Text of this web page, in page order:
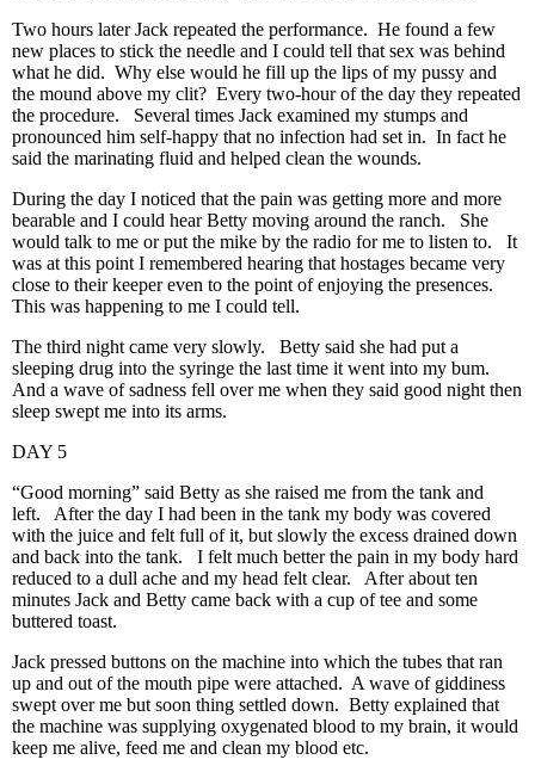
Two hours later Jack repeated the performance. He found a few
new places to stick the needle and I could tell that sex was behind
what he did. Why else would he fill up the lips of my pussy and
the mound above my clit? Every two-hour of the day they repeated
the procedure. Several times Jack examined my stumps and
pronounced him self-happy that no infection had set in. In fact he
said the marinating fluid and helped clean the wounds.
During the day I noticed that the pain was getting more and more
bearable and I could hear Betty moving around the ranch. She
would talk to me or put the mike by the radio for me to listen to. It
was at this point I remembered hearing that hostages became very
close to their keeper even to the point of enjoying the presences.
This was happening to me I could tell.
The third night came very slowly. Betty said she had put a
sleeping drug into the syringe the last time it went into my bum.
And a wave of sadness fell over me when they said good night then
sleep swept me into its arms.
DAY 5
“Good morning” said Betty as she raised me from the tank and
left. After the day I had been in the tank my body was covered
with the juice and felt full of it, but slowly the excess drained down
and back into the tank. I felt much better the pain in my body hard
reduced to a dull ache and my head felt clear. After about ten
minutes Jack and Betty came back with a cup of tee and some
buttered toast.
Jack pressed buttons on the machine into which the tubes that ran
up and out of the mouth pipe were attached. A wave of giddiness
swept over me but soon thing settled down. Betty explained that
the machine was supplying oxygenated blood to my brain, it would
keep me alive, feed me and clean my blood etc.